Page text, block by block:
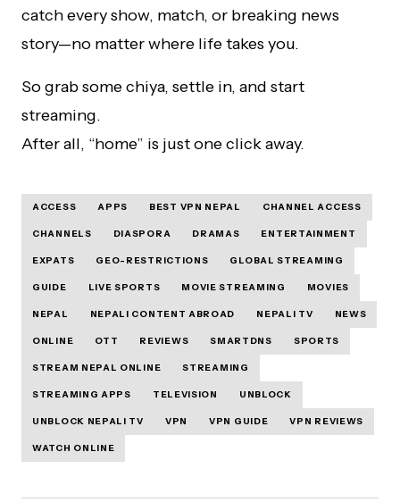
catch every show, match, or breaking news
story—no matter where life takes you.
So grab some chiya, settle in, and start
streaming.
After all, “home” is just one click away.
ACCESS APPS BEST VPN NEPAL CHANNEL ACCESS
CHANNELS DIASPORA DRAMAS ENTERTAINMENT
EXPATS GEO-RESTRICTIONS GLOBAL STREAMING
GUIDE LIVE SPORTS MOVIE STREAMING MOVIES
NEPAL NEPALI CONTENT ABROAD NEPALI TV NEWS
ONLINE OTT REVIEWS SMARTDNS SPORTS
STREAM NEPAL ONLINE STREAMING
STREAMING APPS TELEVISION UNBLOCK
UNBLOCK NEPALI TV VPN VPN GUIDE VPN REVIEWS
WATCH ONLINE